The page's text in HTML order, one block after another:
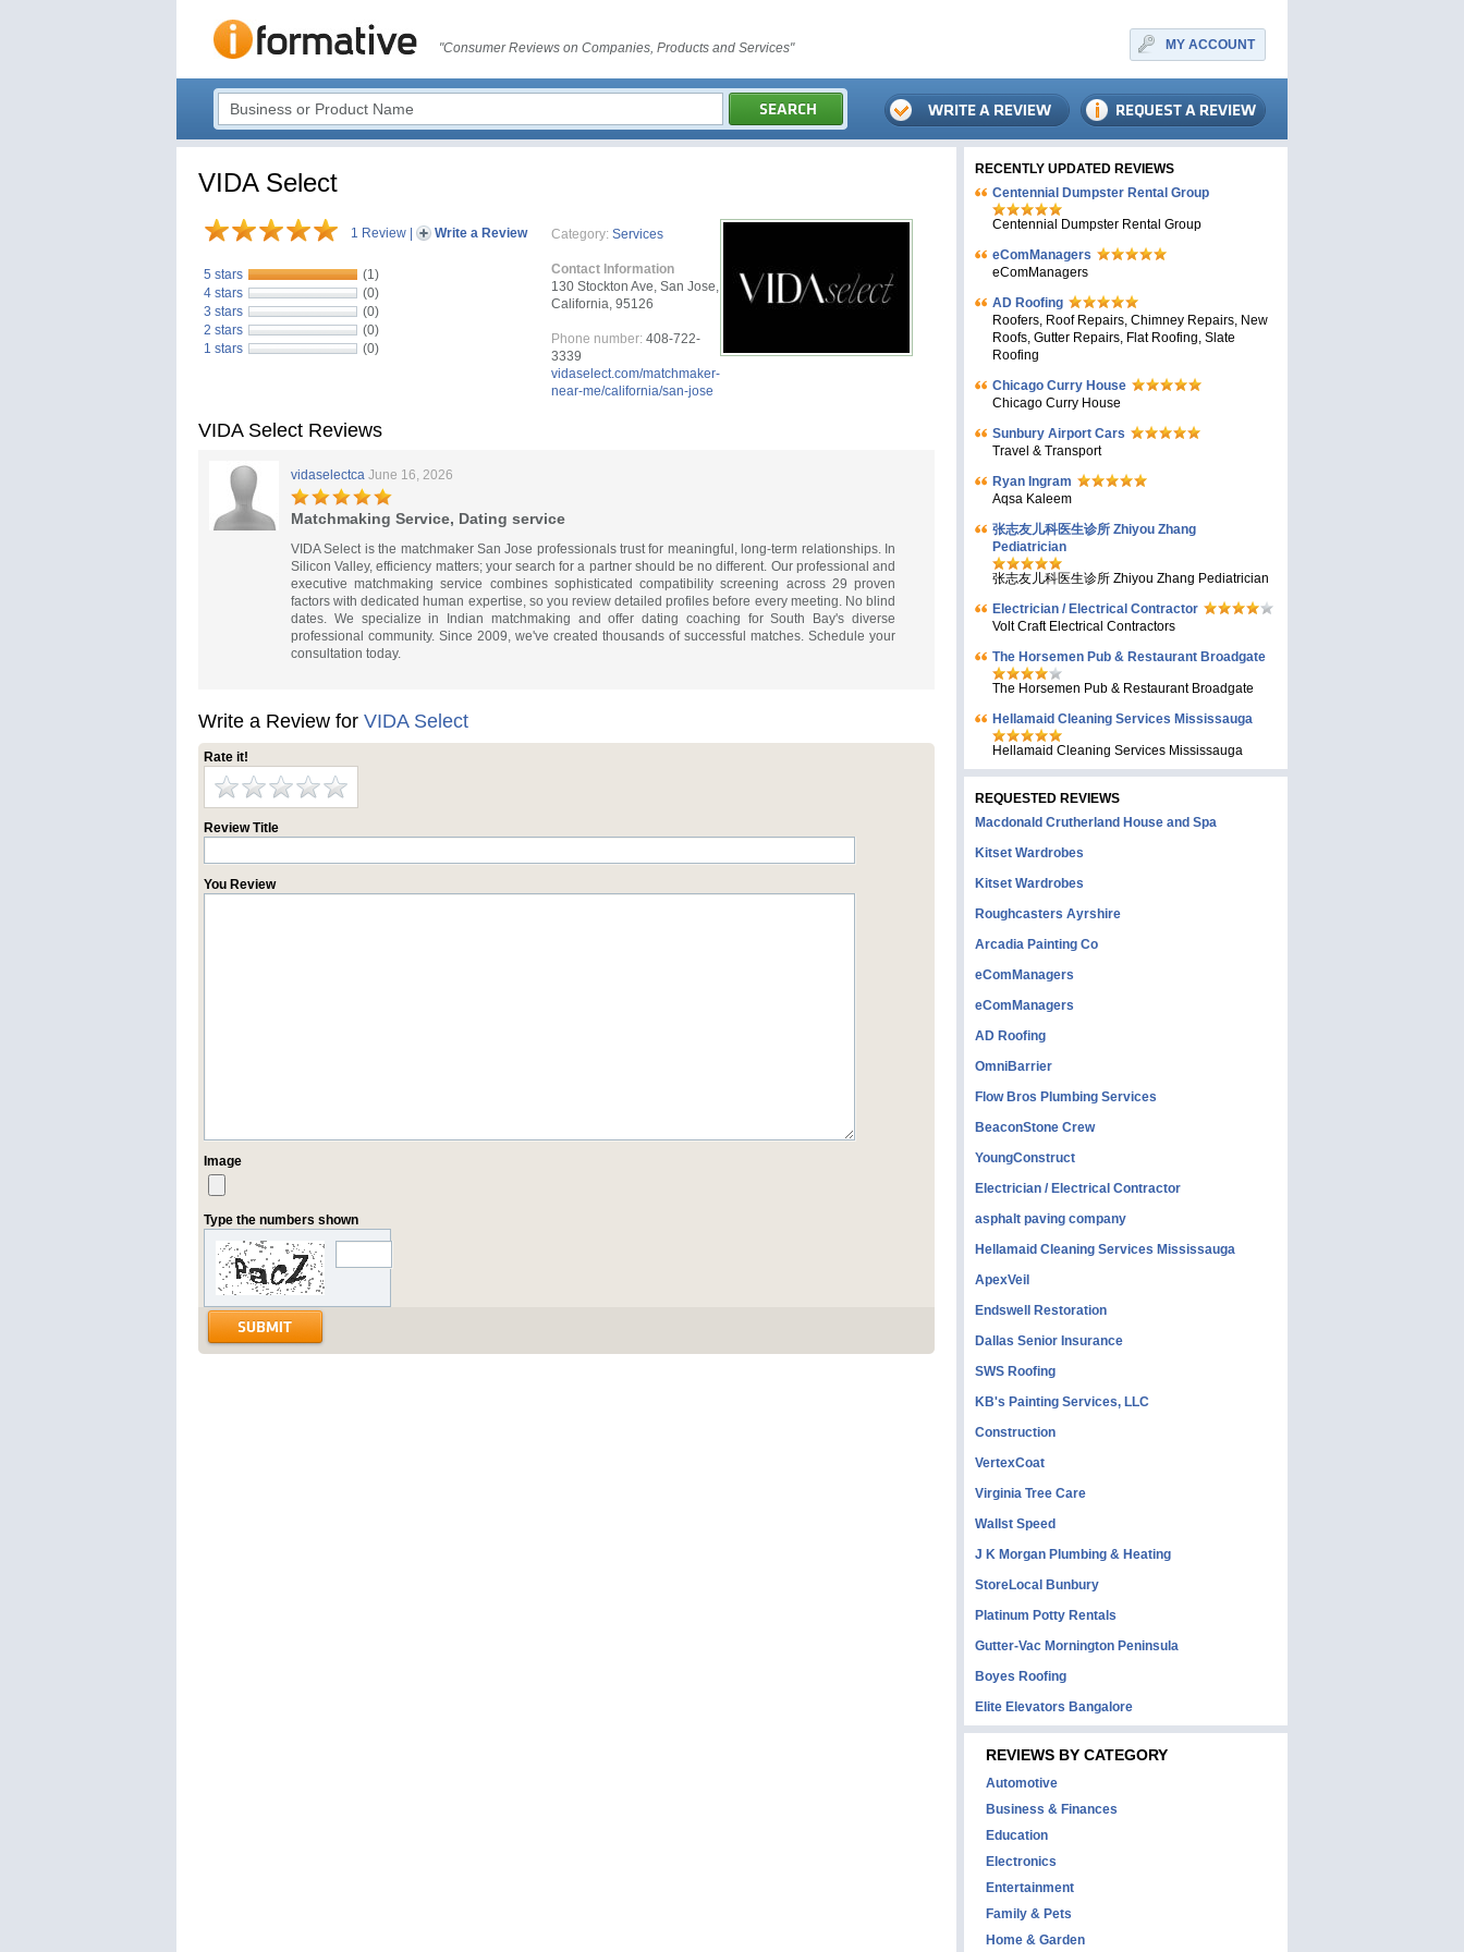
"Consumer Reviews on Companies, Products and Services" MY ACCOUNT
VIDA Select
1 Review Write a Review
5 stars
(1)
4 stars
(0)
3 stars
(0)
2 stars
(0)
1 stars
(0)
Category: Services
Contact Information
130 Stockton Ave, San Jose,
California, 95126
Phone number: 408-722-
3339
vidaselect.com/matchmaker-
near-me/california/san-jose
VIDA Select Reviews
vidaselectca June 16, 2026
Matchmaking Service, Dating service
VIDA Select is the matchmaker San Jose professionals trust for meaningful, long-term relationships. In
Silicon Valley, efficiency matters; your search for a partner should be no different. Our professional and
executive matchmaking service combines sophisticated compatibility screening across 29 proven
factors with dedicated human expertise, so you review detailed profiles before every meeting. No blind
dates. We specialize in Indian matchmaking and offer dating coaching for South Bay's diverse
professional community. Since 2009, we've created thousands of successful matches. Schedule your
consultation today.
Write a Review for VIDA Select
Rate it!
Review Title
You Review
Image
Type the numbers shown
RECENTLY UPDATED REVIEWS
Centennial Dumpster Rental Group
Centennial Dumpster Rental Group
eComManagers
eComManagers
AD Roofing
Roofers, Roof Repairs, Chimney Repairs, New
Roofs, Gutter Repairs, Flat Roofing, Slate
Roofing
Chicago Curry House
Chicago Curry House
Sunbury Airport Cars
Travel & Transport
Ryan Ingram
Aqsa Kaleem
张志友儿科医生诊所 Zhiyou Zhang
Pediatrician
张志友儿科医生诊所 Zhiyou Zhang Pediatrician
Electrician / Electrical Contractor
Volt Craft Electrical Contractors
The Horsemen Pub & Restaurant Broadgate
The Horsemen Pub & Restaurant Broadgate
Hellamaid Cleaning Services Mississauga
Hellamaid Cleaning Services Mississauga
REQUESTED REVIEWS
Macdonald Crutherland House and Spa
Kitset Wardrobes
Kitset Wardrobes
Roughcasters Ayrshire
Arcadia Painting Co
eComManagers
eComManagers
AD Roofing
OmniBarrier
Flow Bros Plumbing Services
BeaconStone Crew
YoungConstruct
Electrician / Electrical Contractor
asphalt paving company
Hellamaid Cleaning Services Mississauga
ApexVeil
Endswell Restoration
Dallas Senior Insurance
SWS Roofing
KB's Painting Services, LLC
Construction
VertexCoat
Virginia Tree Care
Wallst Speed
J K Morgan Plumbing & Heating
StoreLocal Bunbury
Platinum Potty Rentals
Gutter-Vac Mornington Peninsula
Boyes Roofing
Elite Elevators Bangalore
REVIEWS BY CATEGORY
Automotive
Business & Finances
Education
Electronics
Entertainment
Family & Pets
Home & Garden